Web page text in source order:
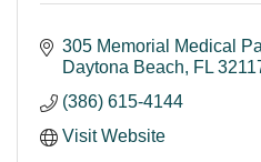
305 Memorial Medical
Daytona Beach
FL
(386) 615-4144
Visit Website